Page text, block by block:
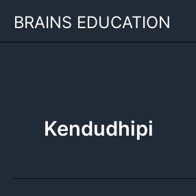
BRAINS EDUCATION
Kendudhipi